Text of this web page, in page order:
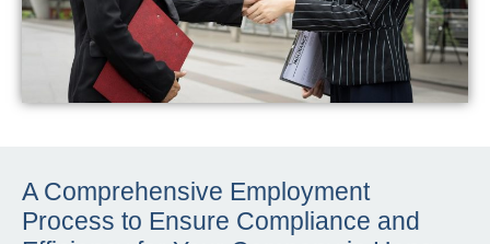
A Comprehensive Employment
Process to Ensure Compliance and